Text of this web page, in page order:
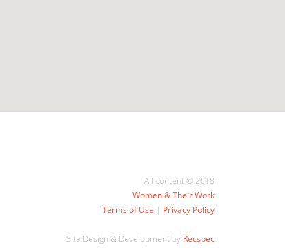
All content © 2018
Women & Their Work
Terms of Use | Privacy Policy
Site Design & Development by Recspec